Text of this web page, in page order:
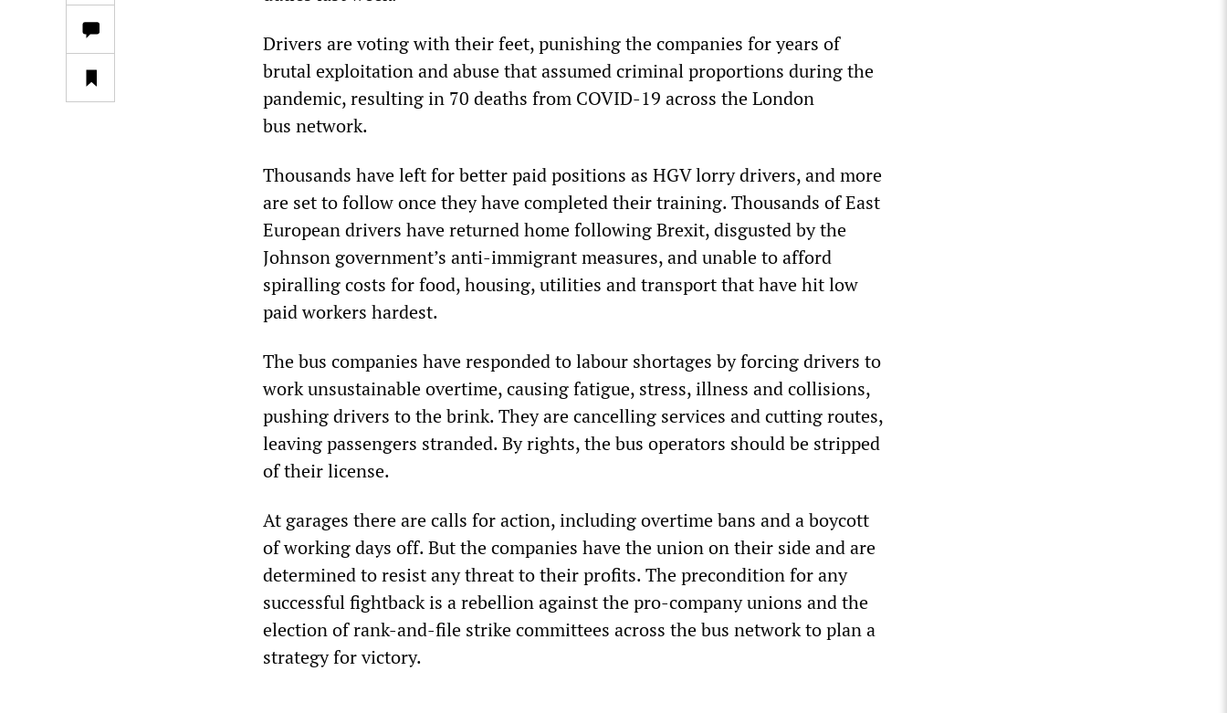
Drivers are voting with their feet, punishing the companies for years of
brutal exploitation and abuse that assumed criminal proportions during the
pandemic, resulting in 70 deaths from COVID-19 across the London
bus network.
Thousands have left for better paid positions as HGV lorry drivers, and more
are set to follow once they have completed their training. Thousands of East
European drivers have returned home following Brexit, disgusted by the
Johnson government’s anti-immigrant measures, and unable to afford
spiralling costs for food, housing, utilities and transport that have hit low
paid workers hardest.
The bus companies have responded to labour shortages by forcing drivers to
work unsustainable overtime, causing fatigue, stress, illness and collisions,
pushing drivers to the brink. They are cancelling services and cutting routes,
leaving passengers stranded. By rights, the bus operators should be stripped
of their license.
At garages there are calls for action, including overtime bans and a boycott
of working days off. But the companies have the union on their side and are
determined to resist any threat to their profits. The precondition for any
successful fightback is a rebellion against the pro-company unions and the
election of rank-and-file strike committees across the bus network to plan a
strategy for victory.